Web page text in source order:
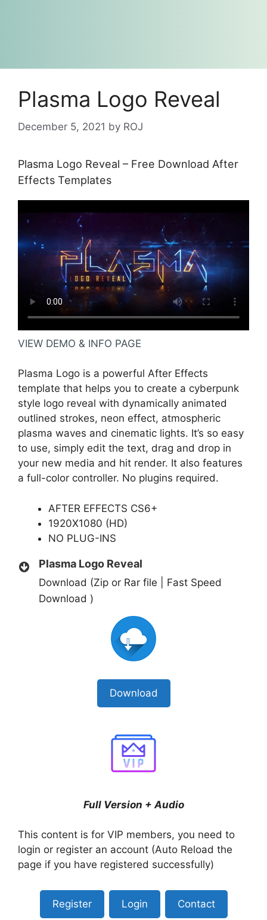
Plasma Logo Reveal
December 5, 2021 by ROJ
Plasma Logo Reveal – Free Download After
Effects Templates
VIEW DEMO & INFO PAGE
Plasma Logo is a powerful After Effects
template that helps you to create a cyberpunk
style logo reveal with dynamically animated
outlined strokes, neon effect, atmospheric
plasma waves and cinematic lights. It’s so easy
to use, simply edit the text, drag and drop in
your new media and hit render. It also features
a full-color controller. No plugins required.
AFTER EFFECTS CS6+
1920X1080 (HD)
NO PLUG-INS
Plasma Logo Reveal
Download (Zip or Rar file | Fast Speed
Download )
Download
Full Version + Audio
This content is for VIP members, you need to
login or register an account (Auto Reload the
page if you have registered successfully)
Register Login Contact